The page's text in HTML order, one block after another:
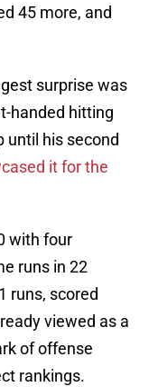
45 more, and
surprise was
handed hitting
until his second
it for the
with four
runs in 22
runs, scored
viewed as a
of offense
rankings.